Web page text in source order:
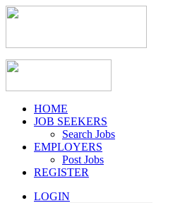
HOME
JOB SEEKERS
Search Jobs
EMPLOYERS
Post Jobs
REGISTER
LOGIN